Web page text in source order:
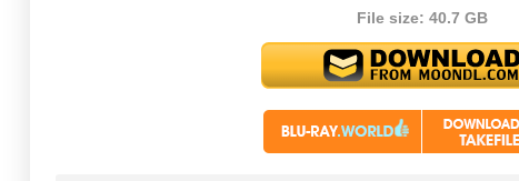
File size: 40.7 GB